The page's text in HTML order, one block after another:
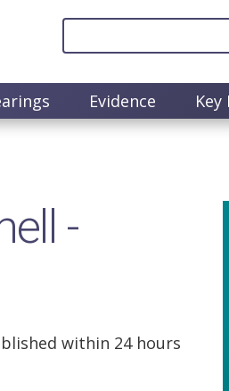
Evidence
-
within 24 hours